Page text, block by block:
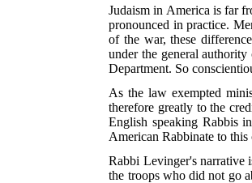
Judaism in America is far
pronounced in practice.
of the war, these
under the general
Department. So
As the law exempted
therefore greatly to the
English speaking Rabbis
American Rabbinate to
Rabbi Levinger's narrative
the troops who did not go